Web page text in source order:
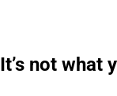
It’s not what